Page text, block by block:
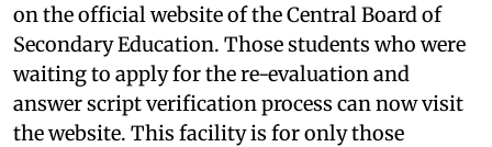
on the official website of the Central Board of
Secondary Education. Those students who were
waiting to apply for the re-evaluation and
answer script verification process can now visit
the website. This facility is for only those